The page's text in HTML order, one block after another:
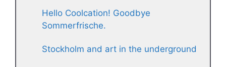
Hello Coolcation! Goodbye
Sommerfrische.
Stockholm and art in the underground